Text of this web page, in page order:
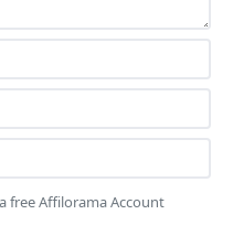
free Affilorama Account